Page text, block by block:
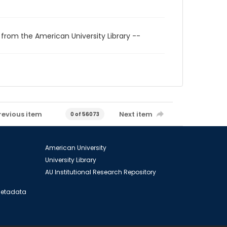
the American University Library --
item 0 of 56073 Next item
American University
University Library
AU Institutional Research Repository